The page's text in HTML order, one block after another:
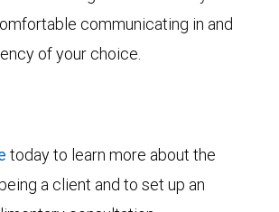
communicating in and
of your choice.
today to learn more about the
a client and to set up an